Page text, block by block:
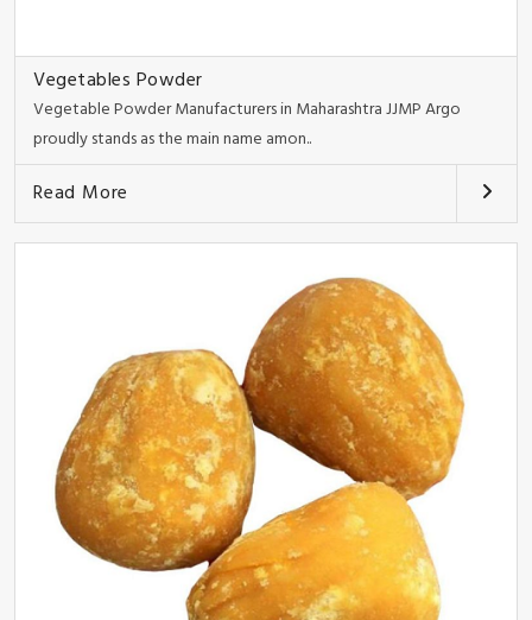
Vegetables Powder
Vegetable Powder Manufacturers in Maharashtra JJMP Argo
proudly stands as the main name amon..
Read More